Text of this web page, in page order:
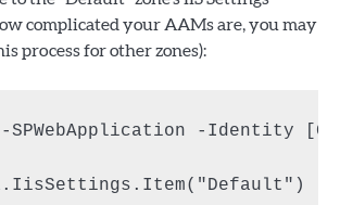
complicated your AAMs are, you may
process for other zones):
SPWebApplication -Identity